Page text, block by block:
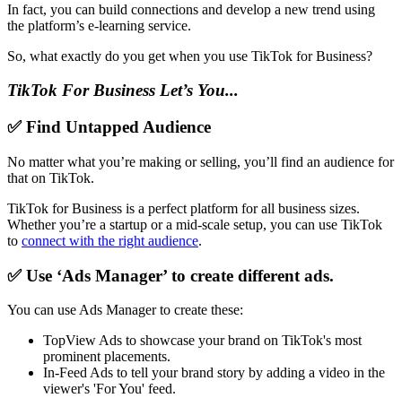
In fact, you can build connections and develop a new trend using
the platform’s e-learning service.
So, what exactly do you get when you use TikTok for Business?
TikTok For Business Let’s You...
✅ Find Untapped Audience
No matter what you’re making or selling, you’ll find an audience for
that on TikTok.
TikTok for Business is a perfect platform for all business sizes.
Whether you’re a startup or a mid-scale setup, you can use TikTok
to connect with the right audience.
✅ Use ‘Ads Manager’ to create different ads.
You can use Ads Manager to create these:
TopView Ads to showcase your brand on TikTok's most
prominent placements.
In-Feed Ads to tell your brand story by adding a video in the
viewer's 'For You' feed.